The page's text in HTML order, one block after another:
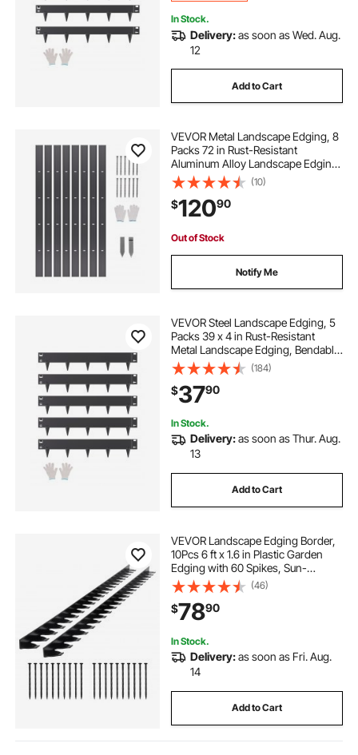
In Stock.
Delivery:as soon as Wed. Aug.
12
Add to Cart
VEVOR Metal Landscape Edging, 8
Packs 72 in Rust-Resistant
Aluminum Alloy Landscape Edging,
Bendable Garden Edging Border,
Heavy Duty Lawn Edging Fence for
Flower Bed Yard Pathway
(10)
$12090
Out of Stock
Notify Me
VEVOR Steel Landscape Edging, 5
Packs 39 x 4 in Rust-Resistant
Metal Landscape Edging, Bendable
Garden Edging Border, Heavy Duty
Lawn Edging, Easy-to-Install,
Flower Bed Yard Pathway Divider
Black
(184)
$3790
In Stock.
Delivery:as soon as Thur. Aug.
13
Add to Cart
VEVOR Landscape Edging Border,
10Pcs 6 ft x 1.6 in Plastic Garden
Edging with 60 Spikes, Sun-
Resistant Flowerbed Borders, DIY
Layout, No Dig Garden Edger
Border Divider for Lawn Edgings for
Yard
(46)
$7890
In Stock.
Delivery:as soon as Fri. Aug.
14
Add to Cart